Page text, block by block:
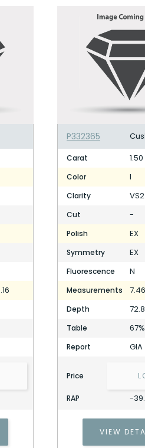
P332365
Carat 1.50
Color I
Clarity VS2
Cut -
Polish EX
Symmetry EX
Fluorescence N
Measurements
Depth
Table 67%
Report GIA
Price
RAP -
VIEW